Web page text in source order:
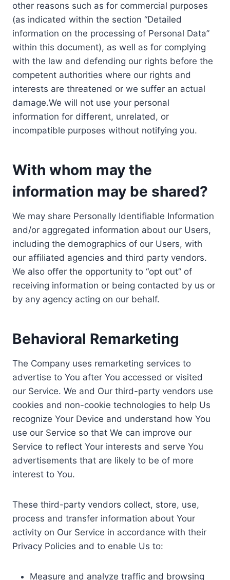
other reasons such as for commercial purposes
(as indicated within the section “Detailed
information on the processing of Personal Data”
within this document), as well as for complying
with the law and defending our rights before the
competent authorities where our rights and
interests are threatened or we suffer an actual
damage.We will not use your personal
information for different, unrelated, or
incompatible purposes without notifying you.
With whom may the
information may be shared?
We may share Personally Identifiable Information
and/or aggregated information about our Users,
including the demographics of our Users, with
our affiliated agencies and third party vendors.
We also offer the opportunity to “opt out” of
receiving information or being contacted by us or
by any agency acting on our behalf.
Behavioral Remarketing
The Company uses remarketing services to
advertise to You after You accessed or visited
our Service. We and Our third-party vendors use
cookies and non-cookie technologies to help Us
recognize Your Device and understand how You
use our Service so that We can improve our
Service to reflect Your interests and serve You
advertisements that are likely to be of more
interest to You.
These third-party vendors collect, store, use,
process and transfer information about Your
activity on Our Service in accordance with their
Privacy Policies and to enable Us to:
Measure and analyze traffic and browsing